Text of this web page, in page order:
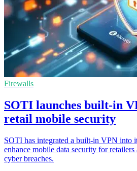
Firewalls
SOTI launches built-in
retail mobile security
SOTI has integrated a built-in VPN into
enhance mobile data security for
cyber breaches.